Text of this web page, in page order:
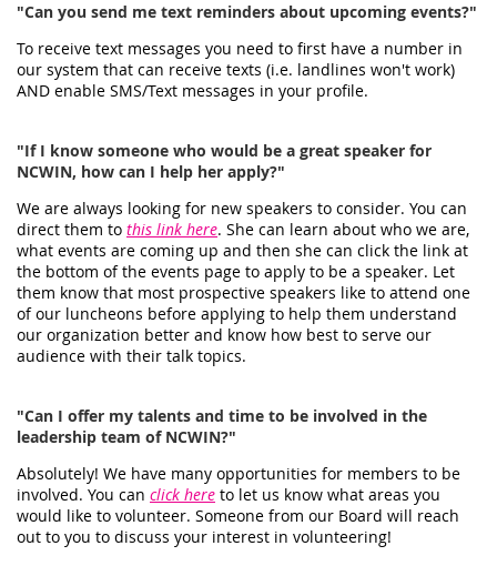
"Can you send me text reminders about upcoming events?"
To receive text messages you need to first have a number in
our system that can receive texts (i.e. landlines won't work)
AND enable SMS/Text messages in your profile.
"If I know someone who would be a great speaker for
NCWIN, how can I help her apply?"
We are always looking for new speakers to consider. You can
direct them to this link here. She can learn about who we are,
what events are coming up and then she can click the link at
the bottom of the events page to apply to be a speaker. Let
them know that most prospective speakers like to attend one
of our luncheons before applying to help them understand
our organization better and know how best to serve our
audience with their talk topics.
"Can I offer my talents and time to be involved in the
leadership team of NCWIN?"
Absolutely! We have many opportunities for members to be
involved. You can click here to let us know what areas you
would like to volunteer. Someone from our Board will reach
out to you to discuss your interest in volunteering!